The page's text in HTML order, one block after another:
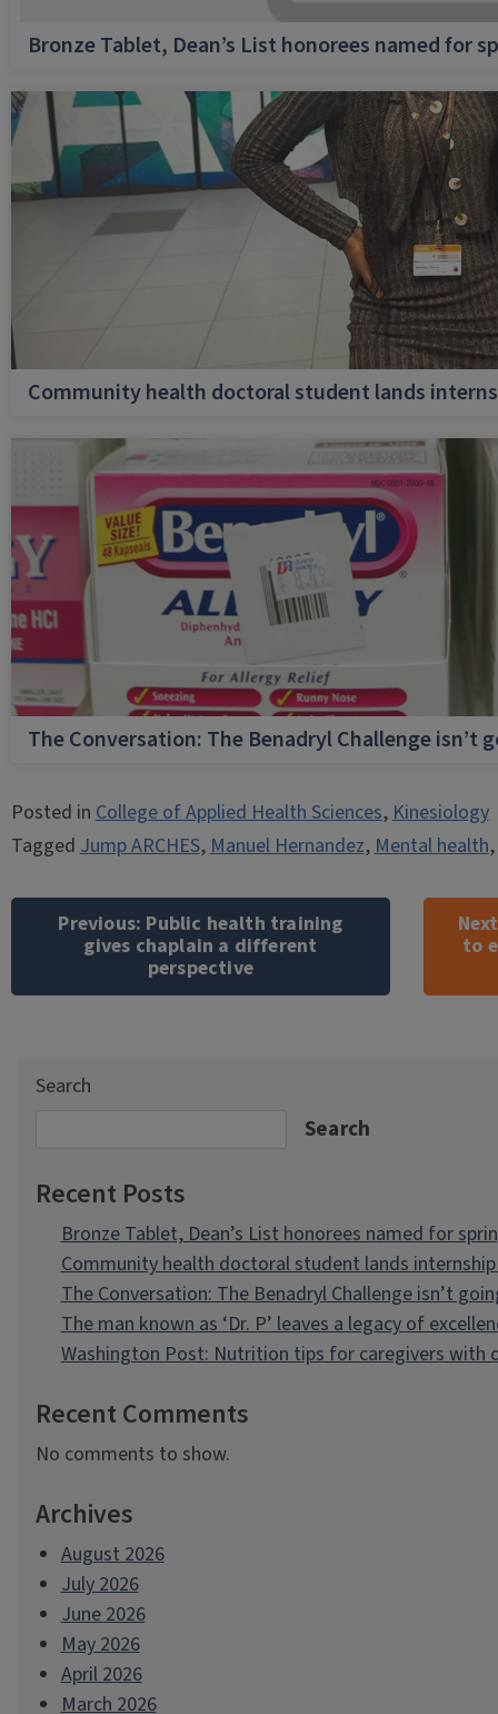
Bronze Tablet, Dean’s List honorees named for
Community health doctoral student lands
The Conversation: The Benadryl Challenge isn’t
Posted inCollege of Applied Health Sciences,Kinesiology
TaggedJump ARCHES,Manuel Hernandez,Mental health,
navigation
Previous: Public health training
gives chaplain a different
perspective
to
Search
Search
Recent Posts
Bronze Tablet, Dean’s List honorees named for
Community health doctoral student lands
The Conversation: The Benadryl Challenge isn’t
The man known as ‘Dr. P’ leaves a legacy of
Washington Post: Nutrition tips for caregivers with
Recent Comments
No comments to show.
Archives
August 2026
July 2026
June 2026
May 2026
April 2026
March 2026